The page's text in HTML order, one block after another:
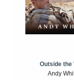
Outside the
Andy